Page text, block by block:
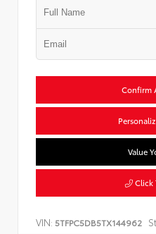
Confirm
Value
Click
VIN: 5TFPC5DB5TX144962